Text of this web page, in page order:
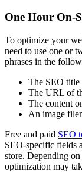
One Hour On-
To optimize your
need to use one or
phrases in the
The SEO title
The URL of
The content
An image
Free and paid SEO
SEO-specific fields
store. Depending
optimization may